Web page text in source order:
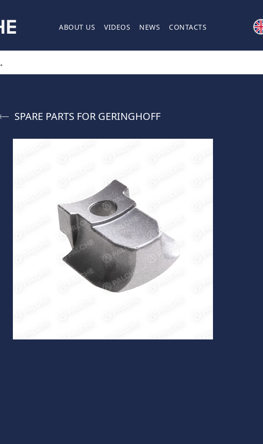
ABOUT US VIDEOS NEWS CONTACTS
SPARE PARTS FOR GERINGHOFF